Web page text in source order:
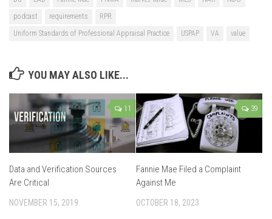
podcast
requirements
RPR
Uniform Standards of Professional Appraisal Practice
USPAP VA value
YOU MAY ALSO LIKE...
11
Data and Verification Sources
Are Critical
NOVEMBER 15, 2019
39
Fannie Mae Filed a Complaint
Against Me
OCTOBER 18, 2023